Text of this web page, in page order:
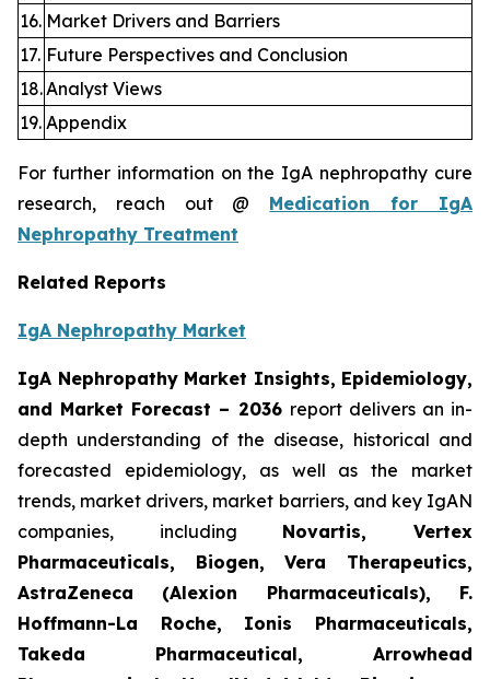
16. Market Drivers and Barriers
17. Future Perspectives and Conclusion
18.Analyst Views
19. Appendix
For further information on the IgA nephropathy cure
research, reach out @ Medication for IgA
Nephropathy Treatment
Related Reports
IgA Nephropathy Market
IgA Nephropathy Market Insights, Epidemiology,
and Market Forecast – 2036 report delivers an in-
depth understanding of the disease, historical and
forecasted epidemiology, as well as the market
trends, market drivers, market barriers, and key IgAN
companies, including Novartis, Vertex
Pharmaceuticals, Biogen, Vera Therapeutics,
AstraZeneca (Alexion Pharmaceuticals), F.
Hoffmann-La Roche, Ionis Pharmaceuticals,
Takeda Pharmaceutical, Arrowhead